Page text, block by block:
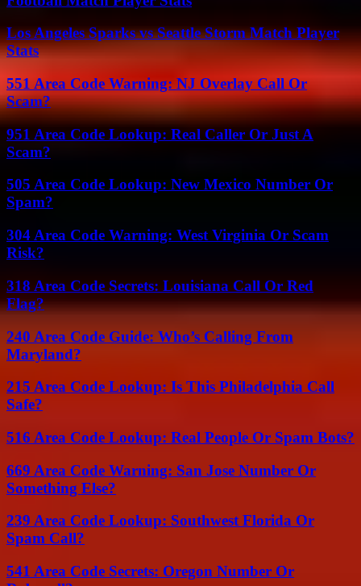
Los Angeles Sparks vs Seattle Storm Match Player
Stats
551 Area Code Warning: NJ Overlay Call Or
Scam?
951 Area Code Lookup: Real Caller Or Just A
Scam?
505 Area Code Lookup: New Mexico Number Or
Spam?
304 Area Code Warning: West Virginia Or Scam
Risk?
318 Area Code Secrets: Louisiana Call Or Red
Flag?
240 Area Code Guide: Who’s Calling From
Maryland?
215 Area Code Lookup: Is This Philadelphia Call
Safe?
516 Area Code Lookup: Real People Or Spam Bots?
669 Area Code Warning: San Jose Number Or
Something Else?
239 Area Code Lookup: Southwest Florida Or
Spam Call?
541 Area Code Secrets: Oregon Number Or